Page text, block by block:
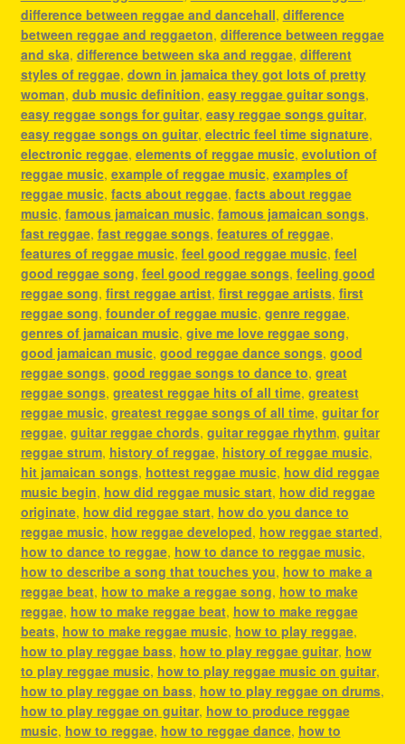
difference between reggae and dancehall, difference
between reggae and reggaeton, difference between reggae
and ska, difference between ska and reggae, different
styles of reggae, down in jamaica they got lots of pretty
woman, dub music definition, easy reggae guitar songs,
easy reggae songs for guitar, easy reggae songs guitar,
easy reggae songs on guitar, electric feel time signature,
electronic reggae, elements of reggae music, evolution of
reggae music, example of reggae music, examples of
reggae music, facts about reggae, facts about reggae
music, famous jamaican music, famous jamaican songs,
fast reggae, fast reggae songs, features of reggae,
features of reggae music, feel good reggae music, feel
good reggae song, feel good reggae songs, feeling good
reggae song, first reggae artist, first reggae artists, first
reggae song, founder of reggae music, genre reggae,
genres of jamaican music, give me love reggae song,
good jamaican music, good reggae dance songs, good
reggae songs, good reggae songs to dance to, great
reggae songs, greatest reggae hits of all time, greatest
reggae music, greatest reggae songs of all time, guitar for
reggae, guitar reggae chords, guitar reggae rhythm, guitar
reggae strum, history of reggae, history of reggae music,
hit jamaican songs, hottest reggae music, how did reggae
music begin, how did reggae music start, how did reggae
originate, how did reggae start, how do you dance to
reggae music, how reggae developed, how reggae started,
how to dance to reggae, how to dance to reggae music,
how to describe a song that touches you, how to make a
reggae beat, how to make a reggae song, how to make
reggae, how to make reggae beat, how to make reggae
beats, how to make reggae music, how to play reggae,
how to play reggae bass, how to play reggae guitar, how
to play reggae music, how to play reggae music on guitar,
how to play reggae on bass, how to play reggae on drums,
how to play reggae on guitar, how to produce reggae
music, how to reggae, how to reggae dance, how to